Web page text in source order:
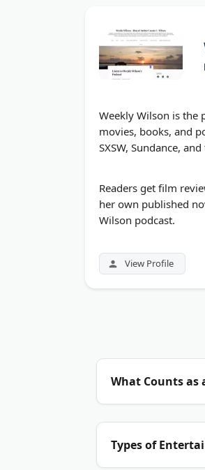
Weekly Wilson is the
movies, books, and
SXSW, Sundance,
Readers get film
her own published
Wilson podcast.
View Profile
What Counts
niche, like classic
Types of